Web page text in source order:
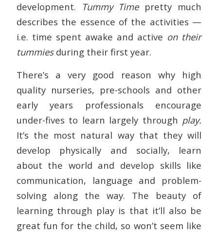
development.
Tummy Timepretty much
describes the essence of the activities —
i.e. time spent awake and active on their
tummiesduring their first year.
There’s a very good reason why high
quality nurseries, pre-schools and other
early years professionals encourage
under-fives to learn largely through play.
It’s the most natural way that they will
develop physically and socially, learn
about the world and develop skills like
communication, language and problem-
solving along the way. The beauty of
learning through play is that it’ll also be
great fun for the child, so won’t seem like